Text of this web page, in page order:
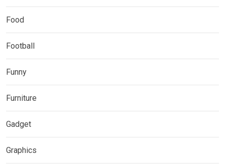
Food
Football
Funny
Furniture
Gadget
Graphics